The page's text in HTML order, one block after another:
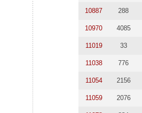
10887 288
10970 4085
11019 33
11038 776
11054 2156
11059 2076